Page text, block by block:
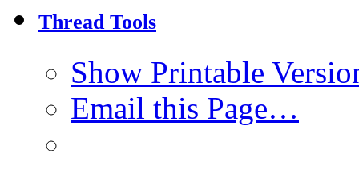
Thread Tools
Show Printable
Email this Page…